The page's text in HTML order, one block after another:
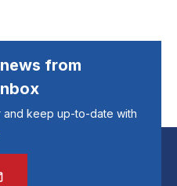
from
keep up-to-date with